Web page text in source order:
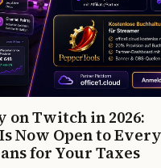
on Twitch in 2026:
Now Open to
for Your Taxes